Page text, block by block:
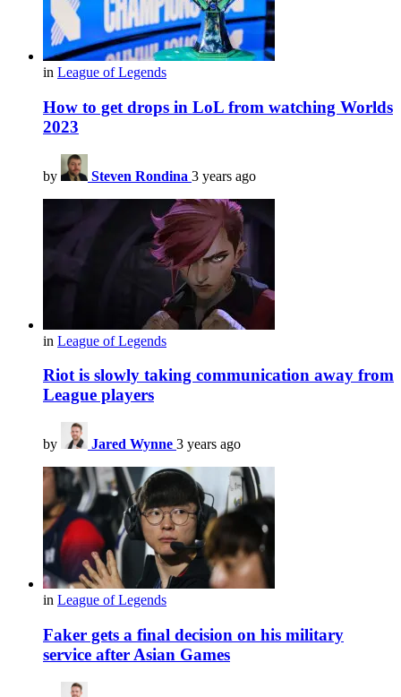
in League of Legends
How to get drops in LoL from watching Worlds
2023
by Steven Rondina 3 years ago
in League of Legends
Riot is slowly taking communication away from
League players
by Jared Wynne 3 years ago
in League of Legends
Faker gets a final decision on his military
service after Asian Games